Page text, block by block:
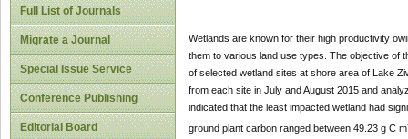
Full List of Journals
Migrate a Journal
Special Issue Service
Conference Publishing
Editorial Board
Wetlands are known for their high productivity
them to various land use types. The objective of
of selected wetland sites at shore area of Lake
from each site in July and August 2015 and
indicated that the least impacted wetland had
ground plant carbon ranged between 49.23 g C m